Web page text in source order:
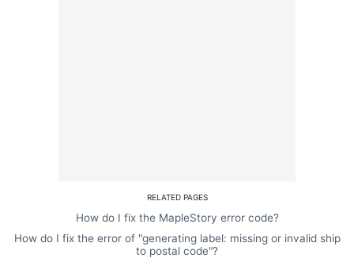
RELATED PAGES
How do I fix the MapleStory error code?
How do I fix the error of "generating label: missing or invalid ship
to postal code"?